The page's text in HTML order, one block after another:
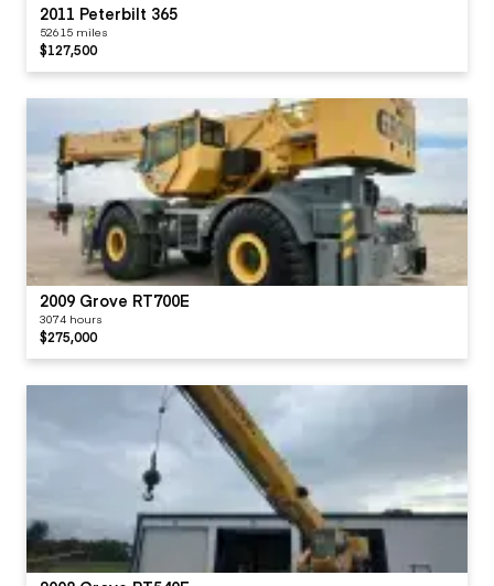
2011 Peterbilt 365
52615 miles
$127,500
2009 Grove RT700E
3074 hours
$275,000